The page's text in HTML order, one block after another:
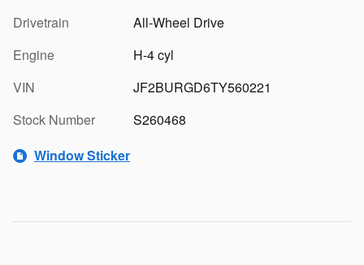
Drivetrain
All-Wheel Drive
Engine
H-4 cyl
VIN
JF2BURGD6TY560221
Stock Number
S260468
Window Sticker